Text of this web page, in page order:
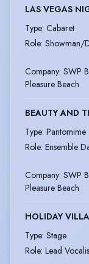
LAS VEGAS
Type: Cabaret
Role: Showman/
Company: SWP
Pleasure Beach
BEAUTY AND
Type: Pantomime
Role: Ensemble
Company: SWP
Pleasure Beach
HOLIDAY
Type: Stage
Role: Lead